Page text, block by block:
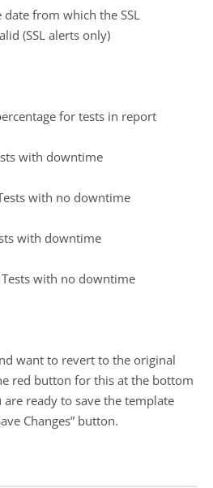
from which the SSL
(SSL alerts only)
for tests in report
with downtime
with no downtime
with downtime
with no downtime
want to revert to the original
red button for this at the bottom
ready to save the template
Changes” button.